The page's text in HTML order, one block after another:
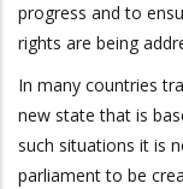
progress and to
rights are being
In many countries
new state that is
such situations it is
parliament to be